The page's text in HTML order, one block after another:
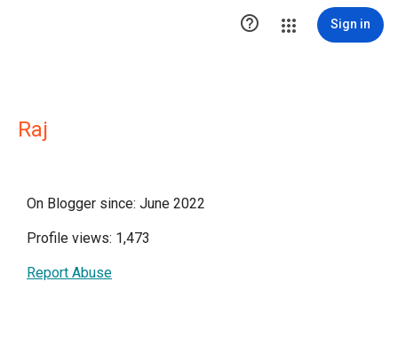
 Sign in
Raj
On Blogger since: June 2022
Profile views: 1,473
Report Abuse